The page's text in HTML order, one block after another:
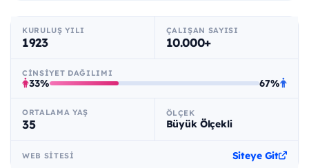
KURULUŞ YILI
1923
ÇALIŞAN SAYISI
10.000+
CINSIYET DAĞILIMI
33% 67%
ORTALAMA YAŞ
35
ÖLÇEK
Büyük Ölçekli
WEB SITESI Siteye Git